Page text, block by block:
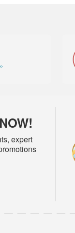
expert